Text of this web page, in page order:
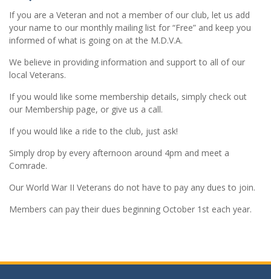
If you are a Veteran and not a member of our club, let us add
your name to our monthly mailing list for “Free” and keep you
informed of what is going on at the M.D.V.A.
We believe in providing information and support to all of our
local Veterans.
If you would like some membership details, simply check out
our Membership page, or give us a call.
If you would like a ride to the club, just ask!
Simply drop by every afternoon around 4pm and meet a
Comrade.
Our World War II Veterans do not have to pay any dues to join.
Members can pay their dues beginning October 1st each year.